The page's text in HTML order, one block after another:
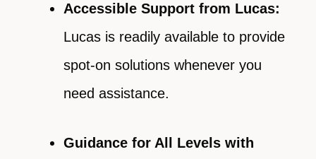
Accessible Support from Lucas:
Lucas is readily available to provide
spot-on solutions whenever you
need assistance.
Guidance for All Levels with